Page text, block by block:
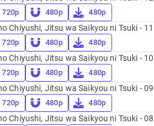
720p 480p 480p
Chiyushi, Jitsu wa Saikyou ni Tsuki - 11
720p 480p 480p
Chiyushi, Jitsu wa Saikyou ni Tsuki - 10
720p 480p 480p
Chiyushi, Jitsu wa Saikyou ni Tsuki - 09
720p 480p 480p
Chiyushi, Jitsu wa Saikyou ni Tsuki - 08